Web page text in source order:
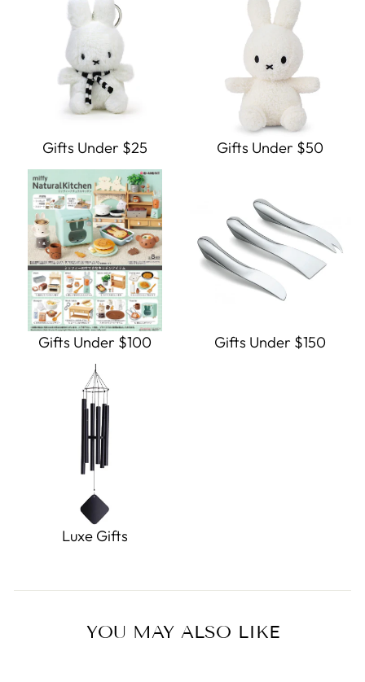
Gifts Under $25 Gifts Under $50
Gifts Under $100 Gifts Under $150
Luxe Gifts
YOU MAY ALSO LIKE